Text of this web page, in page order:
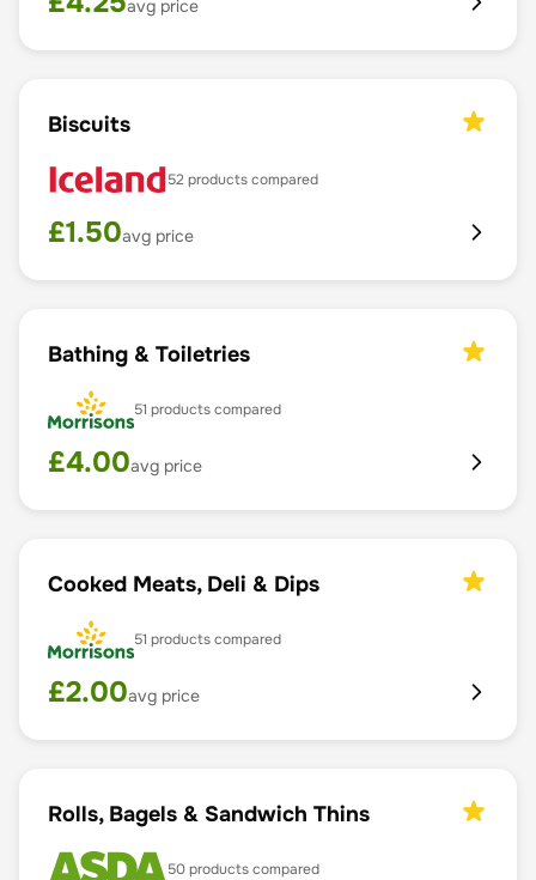
avg price
Biscuits
52products compared
£1.50avg price
Bathing & Toiletries
51 products compared
£4.00avg price
Cooked Meats, Deli & Dips
51 products compared
£2.00avg price
Rolls, Bagels & Sandwich Thins
50products compared